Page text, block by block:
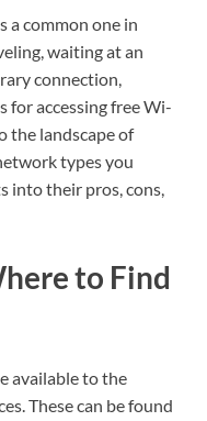
a common one in
waiting at an
connection,
for accessing free Wi-
the landscape of
types you
into their pros, cons,
to Find
available to the
These can be found